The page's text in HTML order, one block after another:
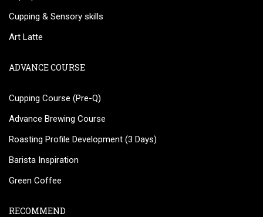
Cupping & Sensory skills
Art Latte
ADVANCE COURSE
Cupping Course (Pre-Q)
Advance Brewing Course
Roasting Profile Development (3 Days)
Barista Inspiration
Green Coffee
RECOMMEND